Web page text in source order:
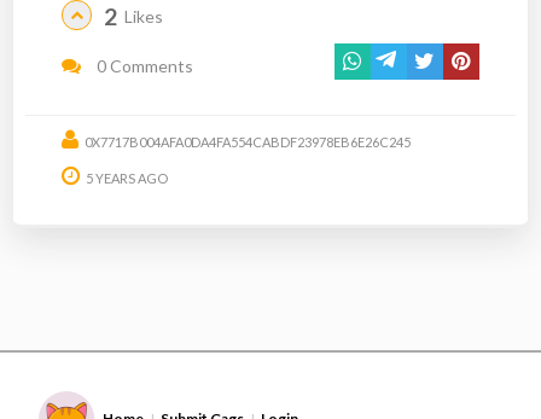
2 Likes
0 Comments
0X7717B004AFA0DA4FA554CABDF23978EB6E26C245
5 YEARS AGO